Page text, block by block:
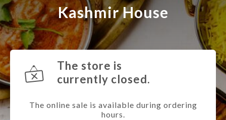
Kashmir House
The store is
currently closed.
The online sale is available during ordering
hours.